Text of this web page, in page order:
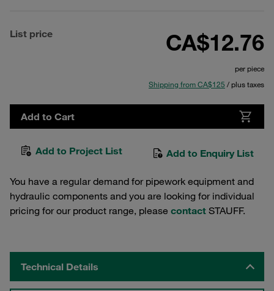
List price CA$12.76
per piece
Shipping from CA$125 / plus taxes
Add to Cart
Add to Project List Add to Enquiry List
You have a regular demand for pipework equipment and
hydraulic components and you are looking for individual
pricing for our product range, please contact STAUFF.
Technical Details